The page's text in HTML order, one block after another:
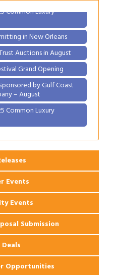
Common Luxury
in New Orleans
Auctions in August
Grand Opening
by Gulf Coast
– August
Common Luxury
Events
Events
Submission
Opportunities